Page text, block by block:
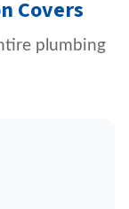
Covers
plumbing